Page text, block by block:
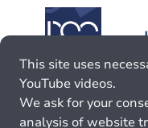
This site uses
YouTube videos.
We ask for your
analysis of website